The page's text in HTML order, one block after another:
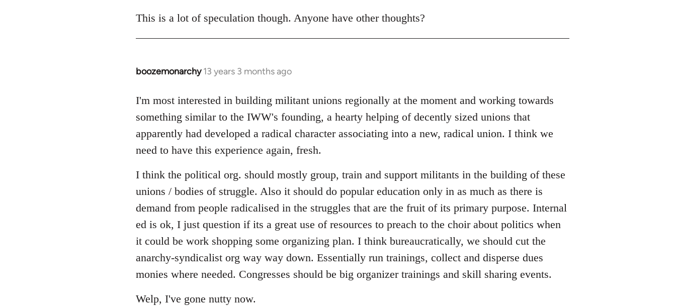
This is a lot of speculation though. Anyone have other thoughts?
boozemonarchy 13 years 3 months ago
In
to
Welcome
libcom.org
I'm most interested in building militant unions regionally at the moment and working towards
something similar to the IWW's founding, a hearty helping of decently sized unions that
apparently had developed a radical character associating into a new, radical union. I think we
need to have this experience again, fresh.
I think the political org. should mostly group, train and support militants in the building of these
unions / bodies of struggle. Also it should do popular education only in as much as there is
demand from people radicalised in the struggles that are the fruit of its primary purpose. Internal
ed is ok, I just question if its a great use of resources to preach to the choir about politics when
it could be work shopping some organizing plan. I think bureaucratically, we should cut the
anarchy-syndicalist org way way down. Essentially run trainings, collect and disperse dues
monies where needed. Congresses should be big organizer trainings and skill sharing events.
Welp, I've gone nutty now.